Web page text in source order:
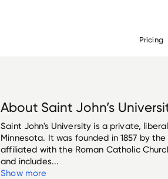
Pricing
About Saint John’s
Saint John's University is a private,
Minnesota. It was founded in 1857 by
affiliated with the Roman Catholic
and includes...
Show more